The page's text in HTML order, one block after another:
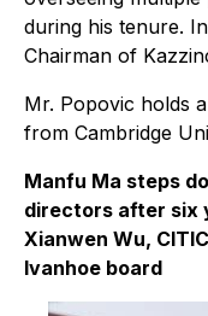
during his tenure.
Chairman of
Mr. Popovic holds
from Cambridge
Manfu Ma steps
directors after six
Xianwen Wu,
Ivanhoe board